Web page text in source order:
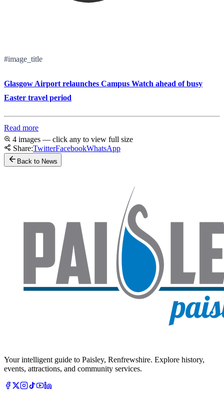
#image_title
Glasgow Airport relaunches Campus Watch ahead of busy
Easter travel period
Read more
4 images — click any to view full size
Share:TwitterFacebookWhatsApp
Back to News
Your intelligent guide to Paisley, Renfrewshire. Explore history,
events, attractions, and community services.